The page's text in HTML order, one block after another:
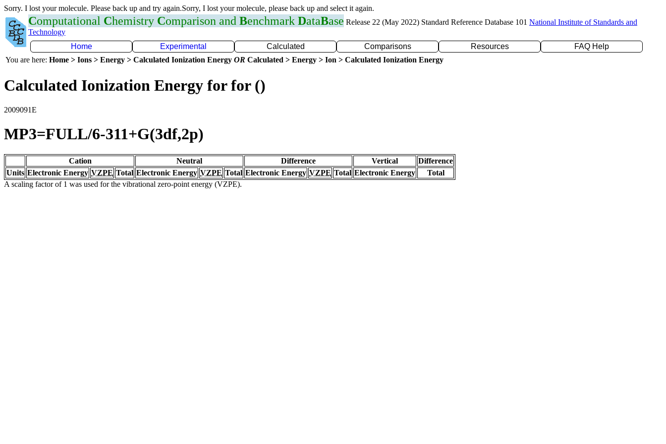
Sorry. I lost your molecule. Please back up and try again.Sorry, I lost your molecule, please back up and select it again.
Computational Chemistry Comparison and Benchmark DataBase Release 22 (May 2022) Standard Reference Database 101 National Institute of Standards and
Technology
Home
Experimental Calculated Comparisons Resources
FAQ Help
You are here: Home > Ions > Energy > Calculated Ionization Energy OR Calculated > Energy > Ion > Calculated Ionization Energy
Calculated Ionization Energy for for ()
2009091E
MP3=FULL/6-311+G(3df,2p)
Cation Neutral Difference Vertical
Difference
Units Electronic Energy VZPE Total Electronic Energy VZPE Total Electronic Energy VZPE Total Electronic Energy
Total
A scaling factor of 1 was used for the vibrational zero-point energy (VZPE).